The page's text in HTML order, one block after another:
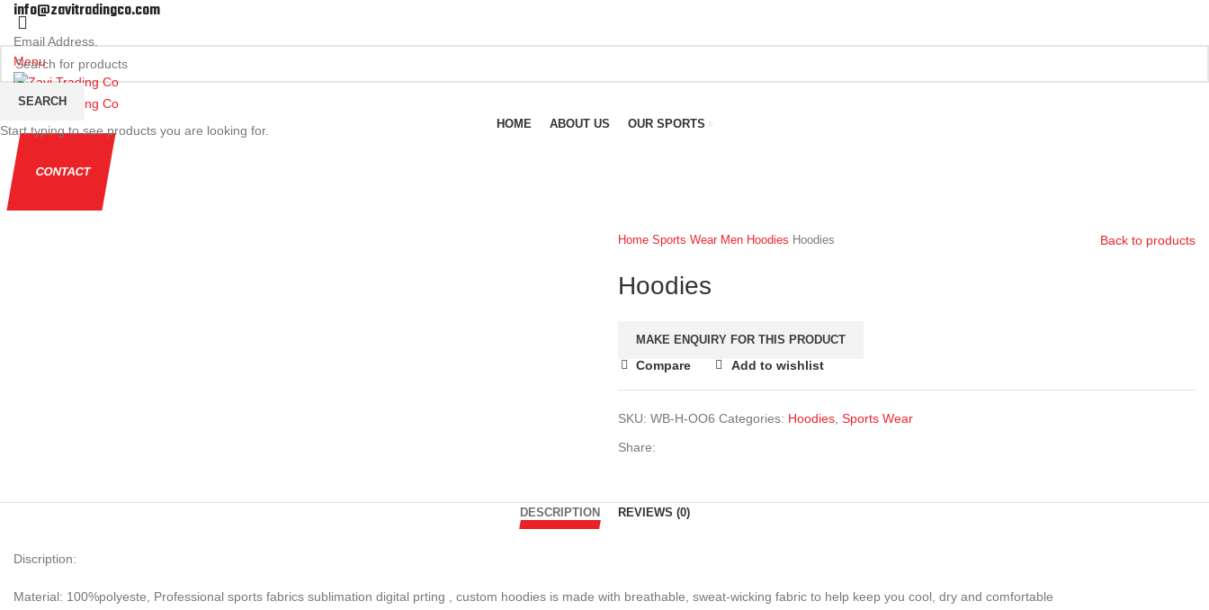
info@zavitradingco.com
Email Address.
Menu
HOME ABOUT US OUR SPORTS
CONTACT
Home Sports Wear Men Hoodies Hoodies Back to products
Hoodies
Compare Add to wishlist
SKU: WB-H-OO6 Categories: Hoodies Sports Wear
Share:
DESCRIPTION REVIEWS (0)
Discription:
Material: 100%polyeste, Professional sports fabrics sublimation digital prting , custom hoodies is made with breathable, sweat-wicking fabric to help keep you cool, dry and comfortable
SEARCH
Start typing to see products you are looking for.